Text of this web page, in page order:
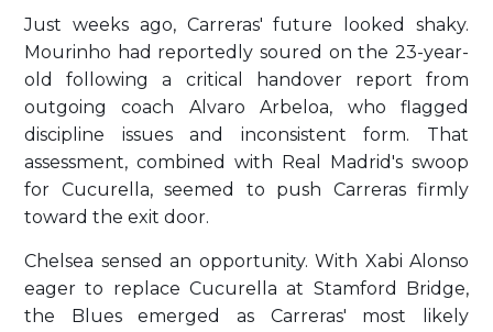
Just weeks ago, Carreras' future looked shaky.
Mourinho had reportedly soured on the 23-year-
old following a critical handover report from
outgoing coach Alvaro Arbeloa, who flagged
discipline issues and inconsistent form. That
assessment, combined with Real Madrid's swoop
for Cucurella, seemed to push Carreras firmly
toward the exit door.
Chelsea sensed an opportunity. With Xabi Alonso
eager to replace Cucurella at Stamford Bridge,
the Blues emerged as Carreras' most likely